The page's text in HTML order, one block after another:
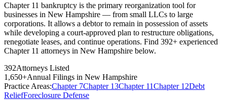
Chapter 11 bankruptcy is the primary reorganization tool for
businesses in New Hampshire — from small LLCs to large
corporations. It allows a debtor to remain in possession of assets
while developing a court-approved plan to restructure obligations,
renegotiate leases, and continue operations. Find 392+ experienced
Chapter 11 attorneys in New Hampshire below.
392Attorneys Listed
1,650+Annual Filings in New Hampshire
Practice Areas:Chapter 7Chapter 13Chapter 11Chapter 12Debt
ReliefForeclosure Defense